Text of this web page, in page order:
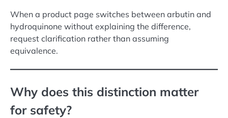
When a product page switches between arbutin and
hydroquinone without explaining the difference,
request clarification rather than assuming
equivalence.
Why does this distinction matter
for safety?